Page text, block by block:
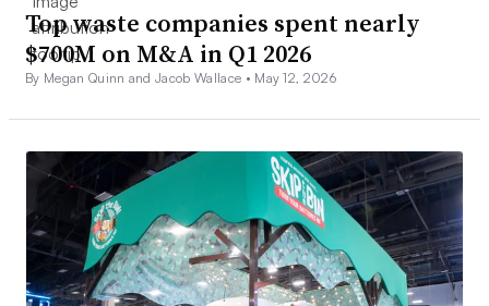
Top waste companies spent nearly
$700M on M&A in Q1 2026
By Megan Quinn and Jacob Wallace • May 12, 2026